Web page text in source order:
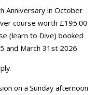
Anniversary in October
course worth £195.00
(learn to Dive) booked
and March 31st 2026
on a Sunday afternoon